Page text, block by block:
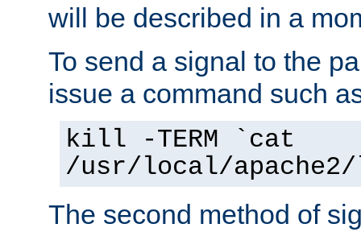
will be described in a
To send a signal to the
issue a command such
kill -TERM `cat
/usr/local/
The second method of